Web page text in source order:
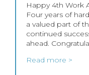
Happy 4th Work
Four years of
a valued part of
continued
ahead.
Read more >